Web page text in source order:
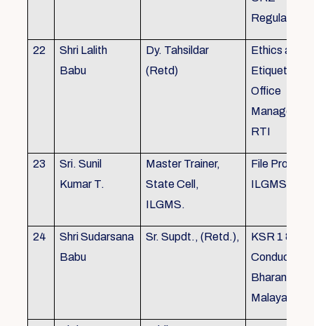
Regulations
22
Shri Lalith
Babu
Dy. Tahsildar
(Retd)
Ethics and
Etiquette in
Office
RTI
23
Sri. Sunil
Kumar T.
Master Trainer,
State Cell,
ILGMS.
File
ILGMS
24
Shri Sudarsana
Babu
Sr. Supdt., (Retd.),
KSR 1 & III,
Conduct
Malayalam